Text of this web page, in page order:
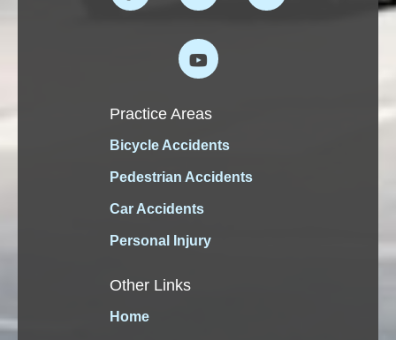
Practice Areas
Bicycle Accidents
Pedestrian Accidents
Car Accidents
Personal Injury
Other Links
Home